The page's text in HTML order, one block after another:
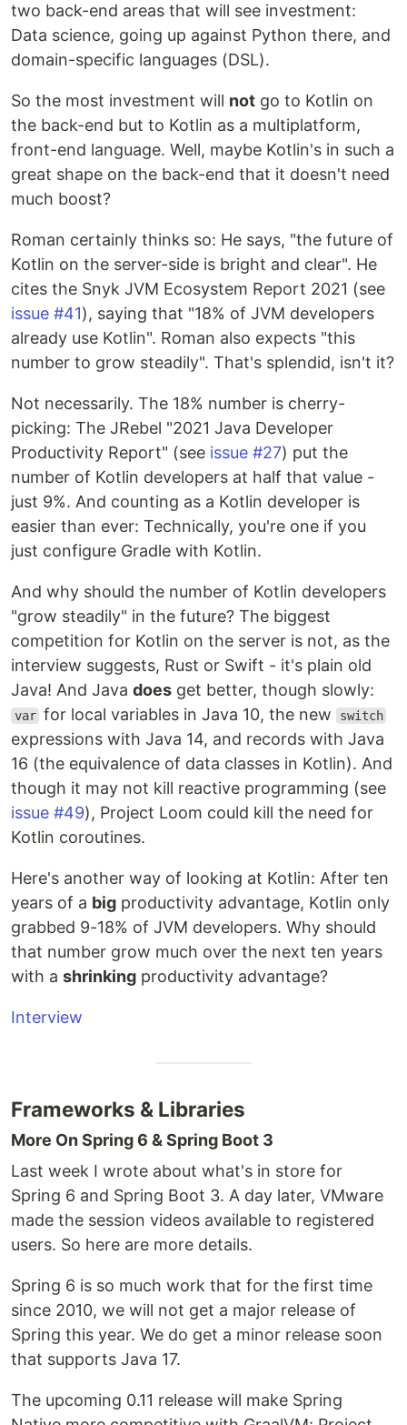
two back-end areas that will see investment:
Data science, going up against Python there, and
domain-specific languages (DSL).
So the most investment will not go to Kotlin on
the back-end but to Kotlin as a multiplatform,
front-end language. Well, maybe Kotlin's in such a
great shape on the back-end that it doesn't need
much boost?
Roman certainly thinks so: He says, "the future of
Kotlin on the server-side is bright and clear". He
cites the Snyk JVM Ecosystem Report 2021 (see
issue #41), saying that "18% of JVM developers
already use Kotlin". Roman also expects "this
number to grow steadily". That's splendid, isn't it?
Not necessarily. The 18% number is cherry-
picking: The JRebel "2021 Java Developer
Productivity Report" (see issue #27) put the
number of Kotlin developers at half that value -
just 9%. And counting as a Kotlin developer is
easier than ever: Technically, you're one if you
just configure Gradle with Kotlin.
And why should the number of Kotlin developers
"grow steadily" in the future? The biggest
competition for Kotlin on the server is not, as the
interview suggests, Rust or Swift - it's plain old
Java! And Java does get better, though slowly:
var for local variables in Java 10, the new switch
expressions with Java 14, and records with Java
16 (the equivalence of data classes in Kotlin). And
though it may not kill reactive programming (see
issue #49), Project Loom could kill the need for
Kotlin coroutines.
Here's another way of looking at Kotlin: After ten
years of a big productivity advantage, Kotlin only
grabbed 9-18% of JVM developers. Why should
that number grow much over the next ten years
with a shrinking productivity advantage?
Interview
Frameworks & Libraries
More On Spring 6 & Spring Boot 3
Last week I wrote about what's in store for
Spring 6 and Spring Boot 3. A day later, VMware
made the session videos available to registered
users. So here are more details.
Spring 6 is so much work that for the first time
since 2010, we will not get a major release of
Spring this year. We do get a minor release soon
that supports Java 17.
The upcoming 0.11 release will make Spring